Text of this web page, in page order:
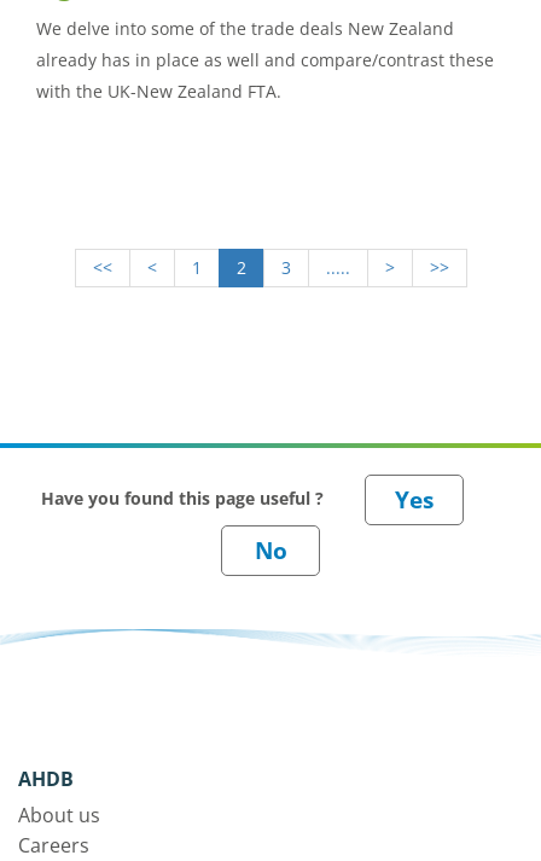
We delve into some of the trade deals New Zealand
already has in place as well and compare/contrast these
with the UK-New Zealand FTA.
<< < 1 2 3 ..... > >>
Have you found this page useful ?
AHDB
About us
Careers